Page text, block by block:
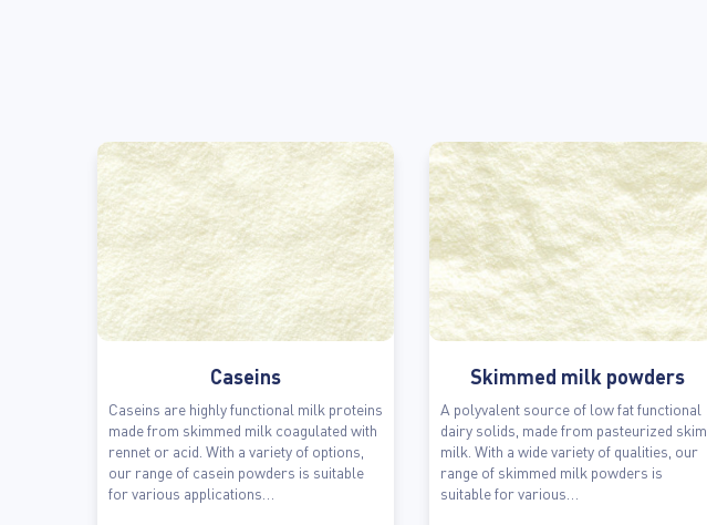
Caseins
Caseins are highly functional milk proteins
made from skimmed milk coagulated with
rennet or acid. With a variety of options,
our range of casein powders is suitable
for various applications…
Skimmed milk powders
A polyvalent source of low fat functional
dairy solids, made from pasteurized skim
milk. With a wide variety of qualities, our
range of skimmed milk powders is
suitable for various…